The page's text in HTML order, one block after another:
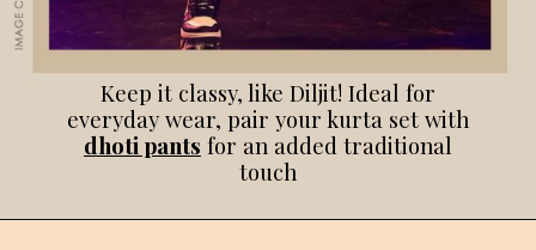
Keep it classy, like Diljit! Ideal for
everyday wear, pair your kurta set with
dhoti pants for an added traditional
touch